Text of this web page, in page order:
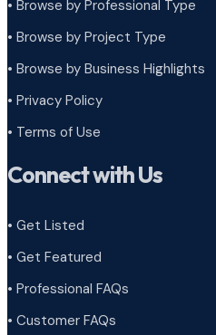
• Browse by Professional Type
• Browse by Project Type
• Browse by Business Highlights
• Privacy Policy
• Terms of Use
Connect with Us
• Get Listed
• Get Featured
• Professional FAQs
• Customer FAQs